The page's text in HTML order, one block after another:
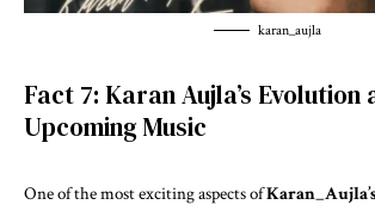
karan_aujla
Fact 7: Karan Aujla’s Evolution
Upcoming Music
One of the most exciting aspects of